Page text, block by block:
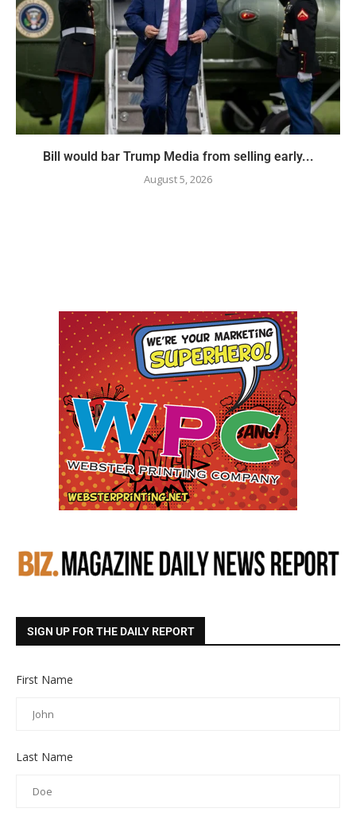
Bill would bar Trump Media from selling early...
August 5, 2026
SIGN UP FOR THE DAILY REPORT
First Name
Last Name